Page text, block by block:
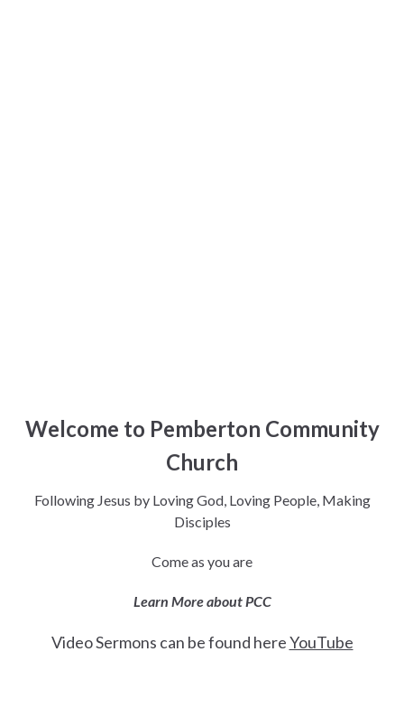
Welcome to Pemberton Community
Church
Following Jesus by Loving God, Loving People, Making
Disciples
Come as you are
Learn More about PCC
Video Sermons can be found hereYouTube